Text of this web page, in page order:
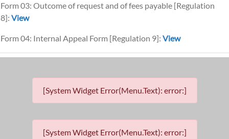
Form 03: Outcome of request and of fees payable [Regulation
8]: View
Form 04: Internal Appeal Form [Regulation 9]: View
[System Widget Error(Menu.Text): error:]
[System Widget Error(Menu.Text): error:]